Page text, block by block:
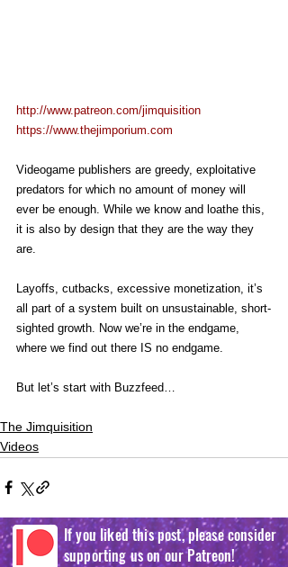
http://www.patreon.com/jimquisition
https://www.thejimporium.com
Videogame publishers are greedy, exploitative
predators for which no amount of money will
ever be enough. While we know and loathe this,
it is also by design that they are the way they
are.
Layoffs, cutbacks, excessive monetization, it’s
all part of a system built on unsustainable, short-
sighted growth. Now we’re in the endgame,
where we find out there IS no endgame.
But let’s start with Buzzfeed…
The Jimquisition
Videos
If you liked this post, please consider
supporting us on our Patreon!